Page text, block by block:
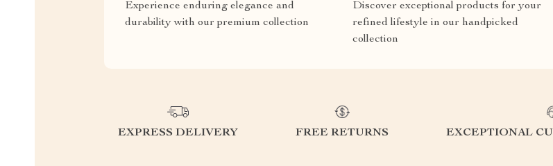
Experience enduring elegance and
durability with our premium collection
Discover exceptional products for your
refined lifestyle in our handpicked
collection
EXPRESS DELIVERY FREE RETURNS EXCEPTIONAL